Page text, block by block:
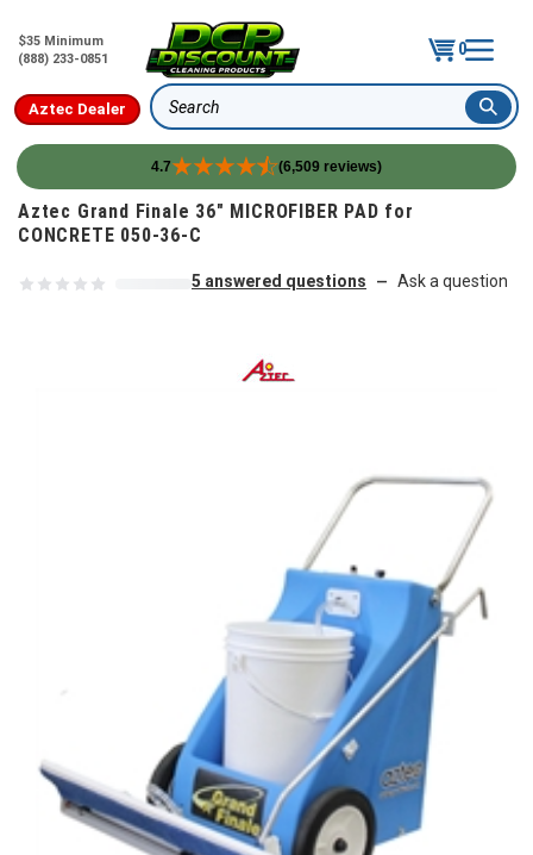
$35 Minimum
(888) 233-0851
0
Aztec Dealer Search
4.7 (6,509 reviews)
Skip to content
Aztec Grand Finale 36" MICROFIBER PAD for
CONCRETE 050-36-C
5 answered questions — Ask a question